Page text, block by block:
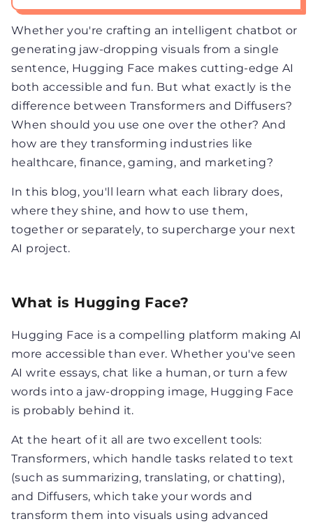
Whether you're crafting an intelligent chatbot or
generating jaw-dropping visuals from a single
sentence, Hugging Face makes cutting-edge AI
both accessible and fun. But what exactly is the
difference between Transformers and Diffusers?
When should you use one over the other? And
how are they transforming industries like
healthcare, finance, gaming, and marketing?
In this blog, you'll learn what each library does,
where they shine, and how to use them,
together or separately, to supercharge your next
AI project.
What is Hugging Face?
Hugging Face is a compelling platform making AI
more accessible than ever. Whether you've seen
AI write essays, chat like a human, or turn a few
words into a jaw-dropping image, Hugging Face
is probably behind it.
At the heart of it all are two excellent tools:
Transformers, which handle tasks related to text
(such as summarizing, translating, or chatting),
and Diffusers, which take your words and
transform them into visuals using advanced